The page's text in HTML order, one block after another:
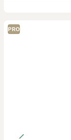
PRO